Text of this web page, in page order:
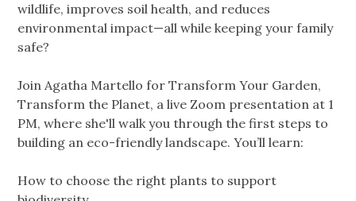
wildlife, improves soil health, and reduces
environmental impact—all while keeping your family
safe?
Join Agatha Martello for Transform Your Garden,
Transform the Planet, a live Zoom presentation at 1
PM, where she'll walk you through the first steps to
building an eco-friendly landscape. You’ll learn:
How to choose the right plants to support